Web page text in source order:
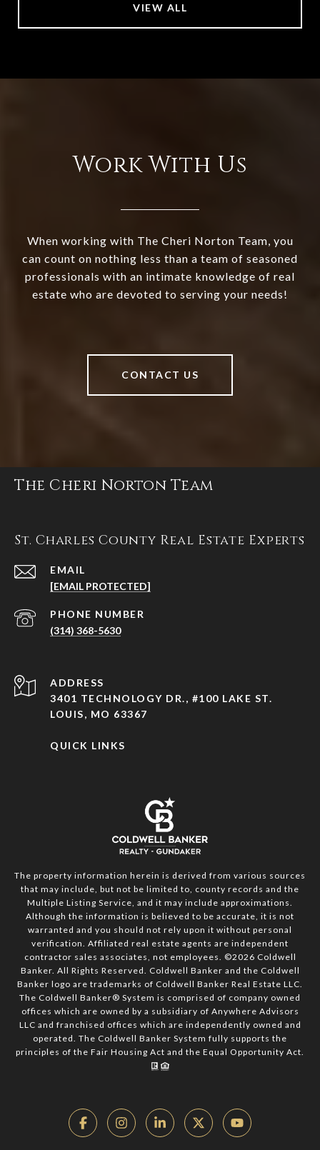
VIEW ALL
Work With Us
When working with The Cheri Norton Team, you
can count on nothing less than a team of seasoned
professionals with an intimate knowledge of real
estate who are devoted to serving your needs!
CONTACT US
The Cheri Norton Team
St. Charles County Real Estate Experts
EMAIL
[EMAIL PROTECTED]
PHONE NUMBER
(314) 368-5630
ADDRESS
3401 TECHNOLOGY DR., #100 LAKE ST.
LOUIS, MO 63367
QUICK LINKS
The property information herein is derived from various sources
that may include, but not be limited to, county records and the
Multiple Listing Service, and it may include approximations.
Although the information is believed to be accurate, it is not
warranted and you should not rely upon it without personal
verification. Affiliated real estate agents are independent
contractor sales associates, not employees. ©2026 Coldwell
Banker. All Rights Reserved. Coldwell Banker and the Coldwell
Banker logo are trademarks of Coldwell Banker Real Estate LLC.
The Coldwell Banker® System is comprised of company owned
offices which are owned by a subsidiary of Anywhere Advisors
LLC and franchised offices which are independently owned and
operated. The Coldwell Banker System fully supports the
principles of the Fair Housing Act and the Equal Opportunity Act.